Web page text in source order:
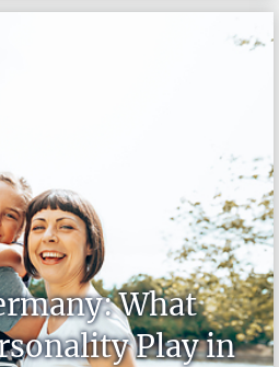
What
Play in